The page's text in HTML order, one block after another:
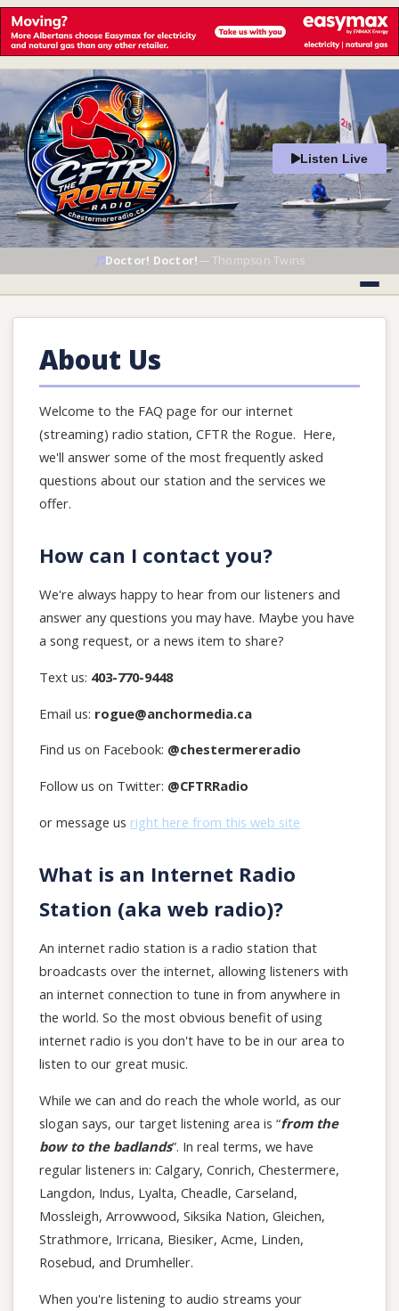
Listen Live
Doctor! Doctor!—Thompson Twins
About Us
Welcome to the FAQ page for our internet
(streaming) radio station, CFTR the Rogue. Here,
we'll answer some of the most frequently asked
questions about our station and the services we
offer.
How can I contact you?
We're always happy to hear from our listeners and
answer any questions you may have. Maybe you have
a song request, or a news item to share?
Text us: 403-770-9448
Email us: rogue@anchormedia.ca
Find us on Facebook: @chestermereradio
Follow us on Twitter: @CFTRRadio
or message us right here from this web site
What is an Internet Radio
Station (aka web radio)?
An internet radio station is a radio station that
broadcasts over the internet, allowing listeners with
an internet connection to tune in from anywhere in
the world. So the most obvious benefit of using
internet radio is you don't have to be in our area to
listen to our great music.
While we can and do reach the whole world, as our
slogan says, our target listening area is “from the
bow to the badlands”. In real terms, we have
regular listeners in: Calgary, Conrich, Chestermere,
Langdon, Indus, Lyalta, Cheadle, Carseland,
Mossleigh, Arrowwood, Siksika Nation, Gleichen,
Strathmore, Irricana, Biesiker, Acme, Linden,
Rosebud, and Drumheller.
When you're listening to audio streams your